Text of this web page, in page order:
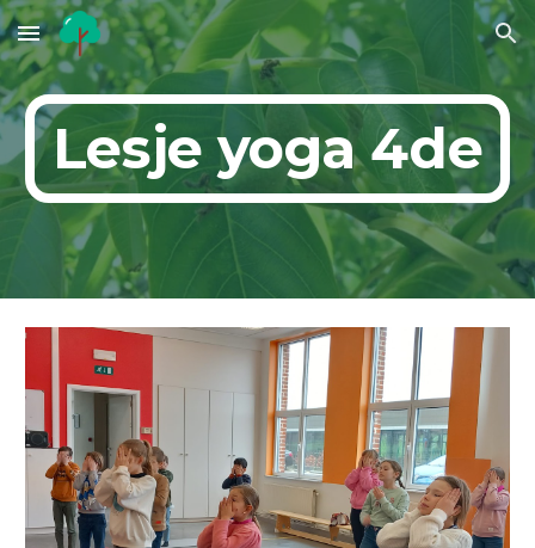
Skip to main content Skip to navigation
Lesje yoga 4de